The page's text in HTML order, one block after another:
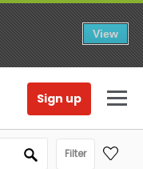
View
Sign up
Filter